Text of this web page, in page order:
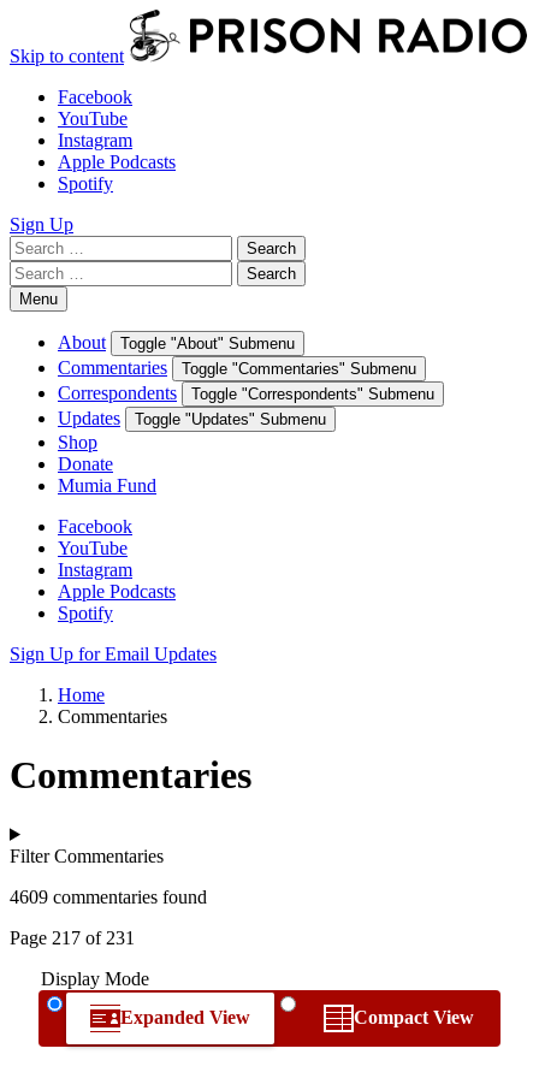
Skip to content
Facebook
YouTube
Instagram
Apple Podcasts
Spotify
Sign Up
Search
for:
Search
Search
for:
Search
Menu
About Toggle "About" Submenu
Commentaries Toggle "Commentaries" Submenu
Correspondents Toggle "Correspondents" Submenu
Updates Toggle "Updates" Submenu
Shop
Donate
Mumia Fund
Facebook
YouTube
Instagram
Apple Podcasts
Spotify
Sign Up for Email Updates
Home
Commentaries
Commentaries
Filter Commentaries
4609 commentaries found
Page 217 of 231
Display Mode
Expanded View
Compact View